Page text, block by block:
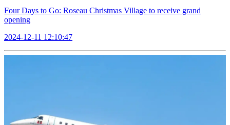
Four Days to Go: Roseau Christmas Village to receive grand
opening
2024-12-11 12:10:47